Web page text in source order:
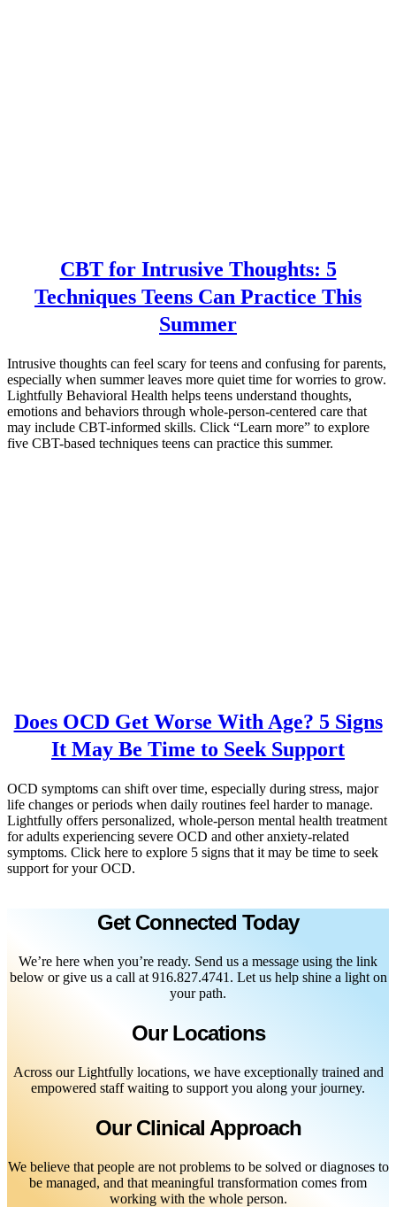
CBT for Intrusive Thoughts: 5
Techniques Teens Can Practice This
Summer
Intrusive thoughts can feel scary for teens and confusing for parents,
especially when summer leaves more quiet time for worries to grow.
Lightfully Behavioral Health helps teens understand thoughts,
emotions and behaviors through whole-person-centered care that
may include CBT-informed skills. Click “Learn more” to explore
five CBT-based techniques teens can practice this summer.
Does OCD Get Worse With Age? 5 Signs
It May Be Time to Seek Support
OCD symptoms can shift over time, especially during stress, major
life changes or periods when daily routines feel harder to manage.
Lightfully offers personalized, whole-person mental health treatment
for adults experiencing severe OCD and other anxiety-related
symptoms. Click here to explore 5 signs that it may be time to seek
support for your OCD.
Get Connected Today
We’re here when you’re ready. Send us a message using the link
below or give us a call at 916.827.4741. Let us help shine a light on
your path.
Our Locations
Across our Lightfully locations, we have exceptionally trained and
empowered staff waiting to support you along your journey.
Our Clinical Approach
We believe that people are not problems to be solved or diagnoses to
be managed, and that meaningful transformation comes from
working with the whole person.